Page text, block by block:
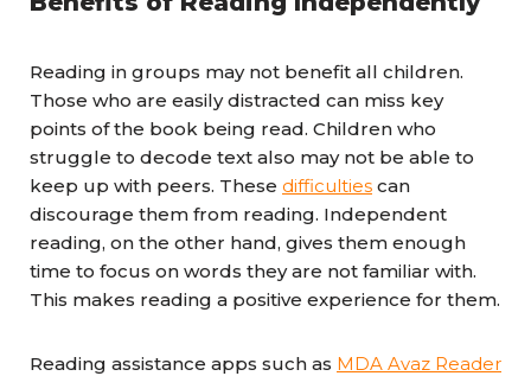
Reading in groups may not benefit all children.
Those who are easily distracted can miss key
points of the book being read. Children who
struggle to decode text also may not be able to
keep up with peers. These difficulties can
discourage them from reading. Independent
reading, on the other hand, gives them enough
time to focus on words they are not familiar with.
This makes reading a positive experience for them.
Reading assistance apps such as MDA Avaz Reader